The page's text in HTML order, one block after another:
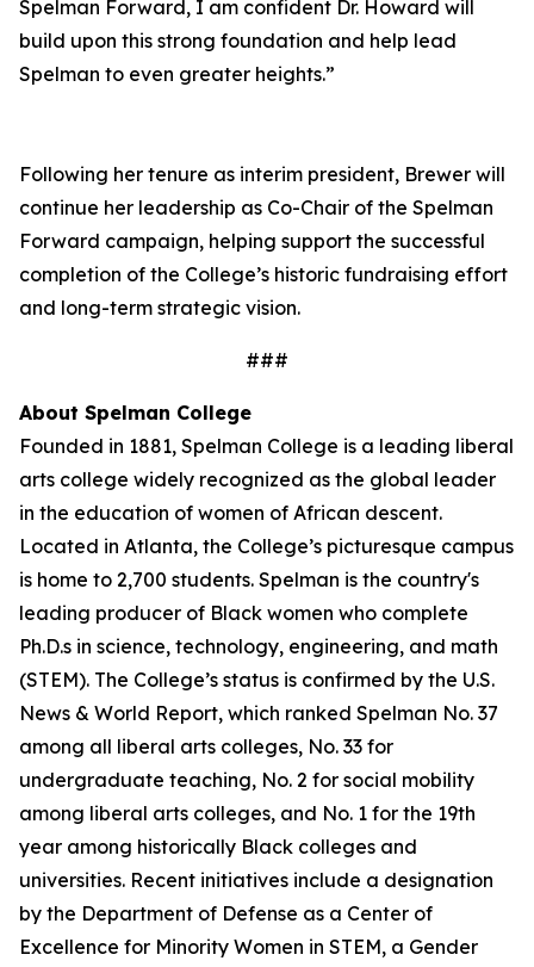
Spelman Forward, I am confident Dr. Howard will
build upon this strong foundation and help lead
Spelman to even greater heights.”
Following her tenure as interim president, Brewer will
continue her leadership as Co-Chair of the Spelman
Forward campaign, helping support the successful
completion of the College’s historic fundraising effort
and long-term strategic vision.
###
About Spelman College
Founded in 1881, Spelman College is a leading liberal
arts college widely recognized as the global leader
in the education of women of African descent.
Located in Atlanta, the College’s picturesque campus
is home to 2,700 students. Spelman is the country's
leading producer of Black women who complete
Ph.D.s in science, technology, engineering, and math
(STEM). The College’s status is confirmed by the U.S.
News & World Report, which ranked Spelman No. 37
among all liberal arts colleges, No. 33 for
undergraduate teaching, No. 2 for social mobility
among liberal arts colleges, and No. 1 for the 19th
year among historically Black colleges and
universities. Recent initiatives include a designation
by the Department of Defense as a Center of
Excellence for Minority Women in STEM, a Gender